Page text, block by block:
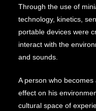
Through the use of
technology, kinetics,
portable devices were
interact with the
and sounds.
A person who
effect on his
cultural space of